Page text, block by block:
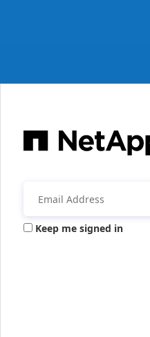
Keep me signed in